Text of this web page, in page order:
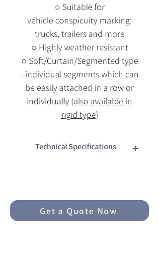
○ Suitable for
vehicle conspicuity marking:
trucks, trailers and more
○ Highly weather resistant
○ Soft/Curtain/Segmented type
- individual segments which can
be easily attached in a row or
individually (also available in
rigid type)
Technical Specifications
○ 0.2mm thickness
Materials
Get a Quote Now